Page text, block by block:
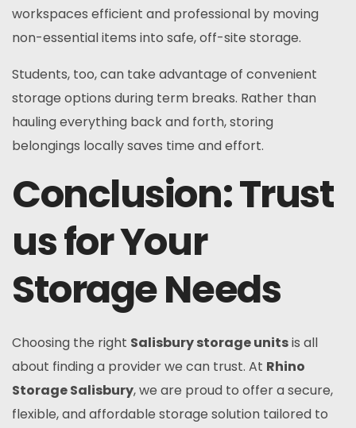
workspaces efficient and professional by moving
non-essential items into safe, off-site storage.
Students, too, can take advantage of convenient
storage options during term breaks. Rather than
hauling everything back and forth, storing
belongings locally saves time and effort.
Conclusion: Trust
us for Your
Storage Needs
Choosing the right Salisbury storage unitsis all
about finding a provider we can trust. At Rhino
Storage Salisbury, we are proud to offer a secure,
flexible, and affordable storage solution tailored to